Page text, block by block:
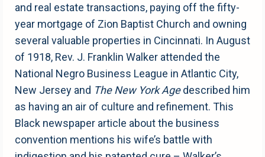
and real estate transactions, paying off the fifty-
year mortgage of Zion Baptist Church and owning
several valuable properties in Cincinnati. In August
of 1918, Rev. J. Franklin Walker attended the
National Negro Business League in Atlantic City,
New Jersey and The New York Agedescribed him
as having an air of culture and refinement. This
Black newspaper article about the business
convention mentions his wife’s battle with